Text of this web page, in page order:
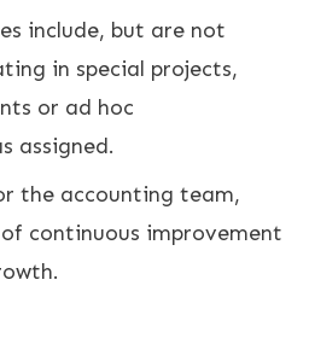
include, but are not
in special projects,
or ad hoc
assigned.
the accounting team,
continuous improvement